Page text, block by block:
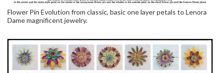
Flower Pin Evolution from classic, basic one layer petals to Lenora
Dame magnificent jewelry.